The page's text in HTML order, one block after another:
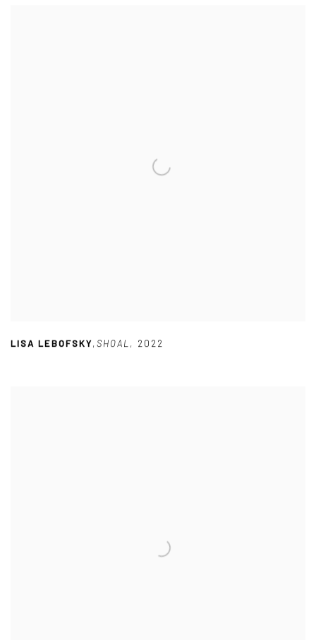
LISA LEBOFSKY,SHOAL, 2022